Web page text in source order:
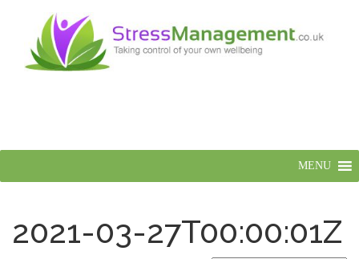
MENU
2021-03-27T00:00:01Z